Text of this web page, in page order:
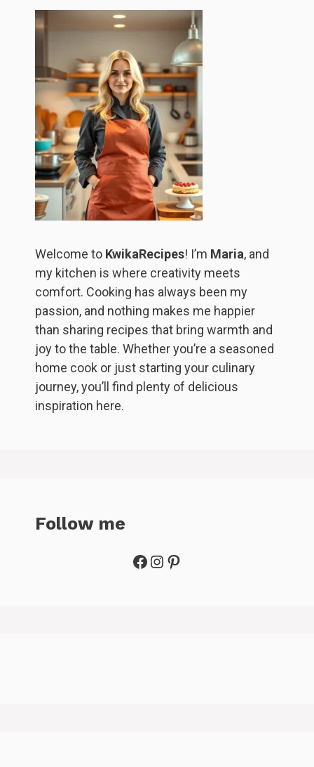
Welcome to KwikaRecipes! I’m Maria, and
my kitchen is where creativity meets
comfort. Cooking has always been my
passion, and nothing makes me happier
than sharing recipes that bring warmth and
joy to the table. Whether you’re a seasoned
home cook or just starting your culinary
journey, you’ll find plenty of delicious
inspiration here.
Follow me
Facebook
Instagram
Pinterest